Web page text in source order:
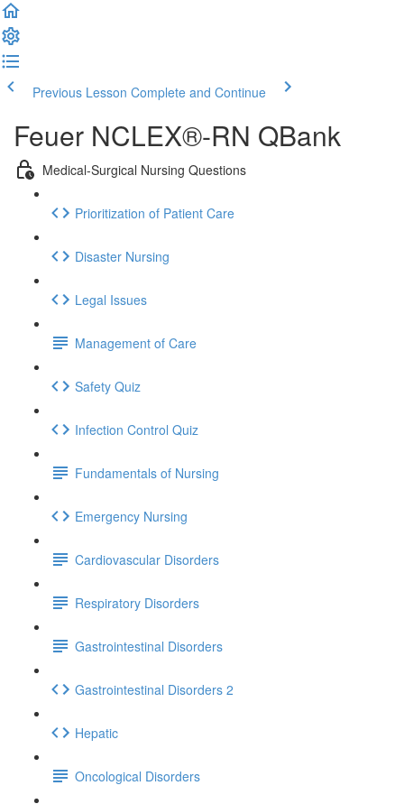
Previous Lesson Complete and Continue
Feuer NCLEX®-RN QBank
Medical-Surgical Nursing Questions
Prioritization of Patient Care
Disaster Nursing
Legal Issues
Management of Care
Safety Quiz
Infection Control Quiz
Fundamentals of Nursing
Emergency Nursing
Cardiovascular Disorders
Respiratory Disorders
Gastrointestinal Disorders
Gastrointestinal Disorders 2
Hepatic
Oncological Disorders